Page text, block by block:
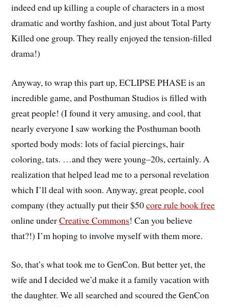
indeed end up killing a couple of characters in a most
dramatic and worthy fashion, and just about Total Party
Killed one group. They really enjoyed the tension-filled
drama!)
Anyway, to wrap this part up, ECLIPSE PHASE is an
incredible game, and Posthuman Studios is filled with
great people! (I found it very amusing, and cool, that
nearly everyone I saw working the Posthuman booth
sported body mods: lots of facial piercings, hair
coloring, tats. …and they were young–20s, certainly. A
realization that helped lead me to a personal revelation
which I’ll deal with soon. Anyway, great people, cool
company (they actually put their $50core rule book free
online underCreative Commons! Can you believe
that?!) I’m hoping to involve myself with them more.
So, that’s what took me to GenCon. But better yet, the
wife and I decided we’d make it a family vacation with
the daughter. We all searched and scoured the GenCon